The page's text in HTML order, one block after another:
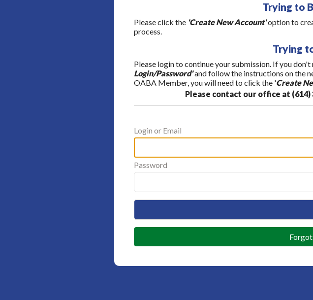
Trying to
Please click the 'Create New Account'option to
process.
Trying
Please login to continue your submission. If you
Login/Password'and follow the instructions on the
OABA Member, you will need to click the 'Create
Please contact our office at (614)
Login or Email
Password